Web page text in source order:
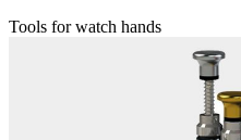
Tools for watch hands